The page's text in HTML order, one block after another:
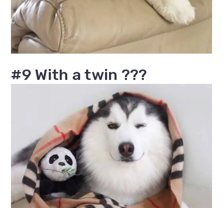
#9 With a twin ???